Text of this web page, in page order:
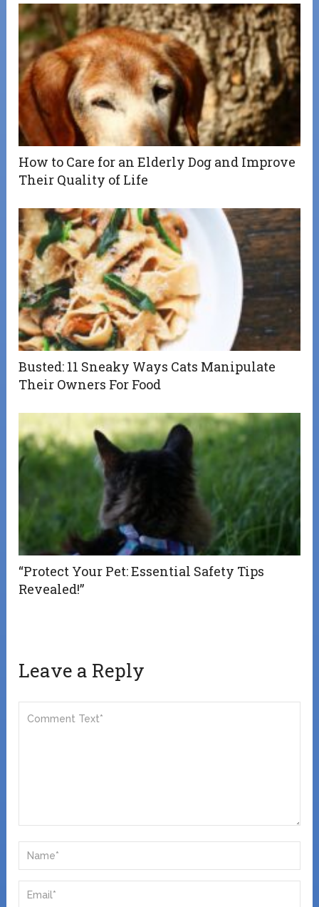
How to Care for an Elderly Dog and Improve
Their Quality of Life
Busted: 11 Sneaky Ways Cats Manipulate
Their Owners For Food
“Protect Your Pet: Essential Safety Tips
Revealed!”
Leave a Reply